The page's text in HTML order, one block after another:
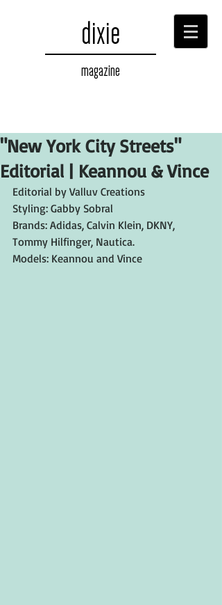
dixie
magazine
"New York City Streets"
Editorial | Keannou & Vince
Editorial by Valluv Creations
Styling: Gabby Sobral
Brands: Adidas, Calvin Klein, DKNY,
Tommy Hilfinger, Nautica.
Models: Keannou and Vince